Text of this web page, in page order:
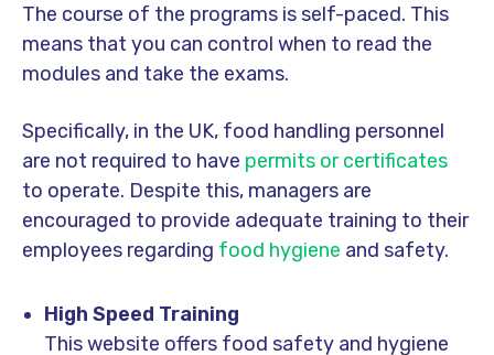
The course of the programs is self-paced. This
means that you can control when to read the
modules and take the exams.
Specifically, in the UK, food handling personnel
are not required to have permits or certificates
to operate. Despite this, managers are
encouraged to provide adequate training to their
employees regarding food hygiene and safety.
High Speed Training
This website offers food safety and hygiene